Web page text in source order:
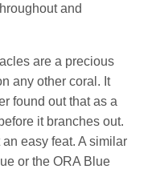
and
are a precious
any other coral. It
found out that as a
it branches out.
easy feat. A similar
or the ORA Blue